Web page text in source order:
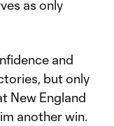
as only
and
but only
New England
another win.